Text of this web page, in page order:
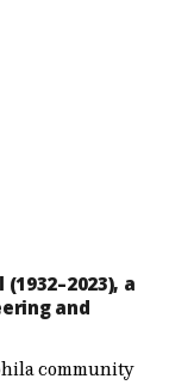
a
and
community